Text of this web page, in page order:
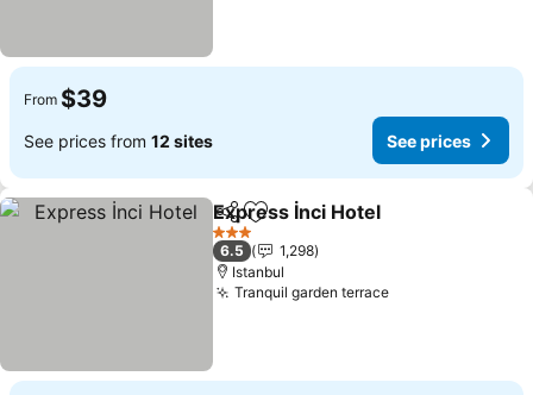
From $39
See prices from 12 sites See prices
ShareAdd to favorites
Express İnci Hotel
3 Stars
6.5
1,298
Istanbul
Tranquil garden terrace